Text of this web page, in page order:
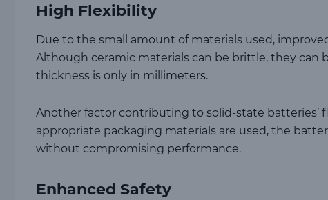
High Flexibility
Due to the small amount of materials used,
Although ceramic materials can be brittle, they
thickness is only in millimeters.
Another factor contributing to solid-state
appropriate packaging materials are used, the
without compromising performance.
Enhanced Safety